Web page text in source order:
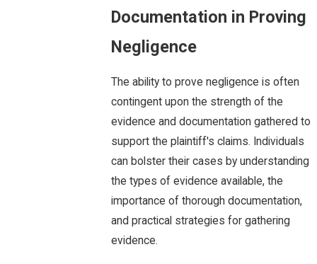
Documentation in Proving
Negligence
The ability to prove negligence is often
contingent upon the strength of the
evidence and documentation gathered to
support the plaintiff's claims. Individuals
can bolster their cases by understanding
the types of evidence available, the
importance of thorough documentation,
and practical strategies for gathering
evidence.